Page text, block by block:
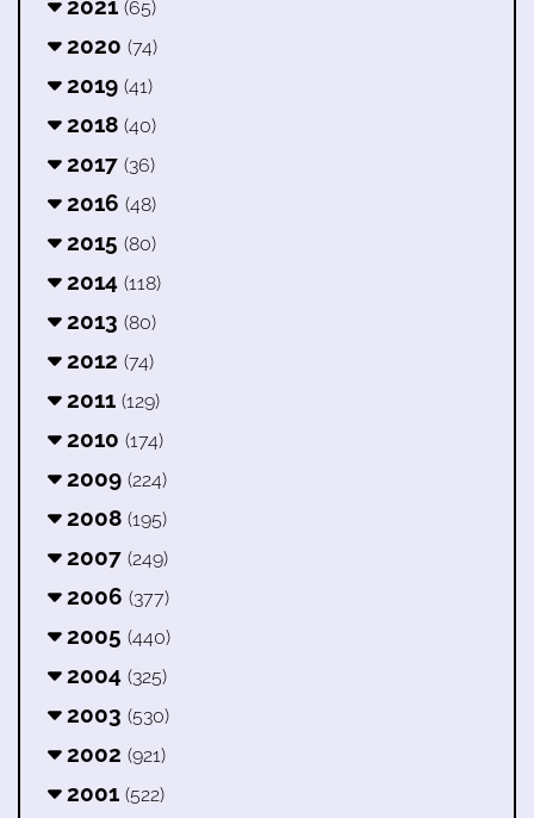
2021 (65)
2020 (74)
2019 (41)
2018 (40)
2017 (36)
2016 (48)
2015 (80)
2014 (118)
2013 (80)
2012 (74)
2011 (129)
2010 (174)
2009 (224)
2008 (195)
2007 (249)
2006 (377)
2005 (440)
2004 (325)
2003 (530)
2002 (921)
2001 (522)